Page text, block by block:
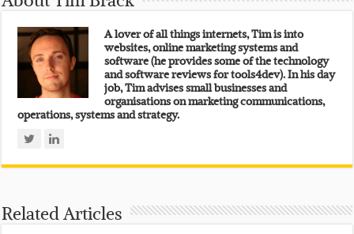
A lover of all things internets, Tim is into
websites, online marketing systems and
software (he provides some of the technology
and software reviews for tools4dev). In his day
job, Tim advises small businesses and
organisations on marketing communications,
operations, systems and strategy.
Related Articles